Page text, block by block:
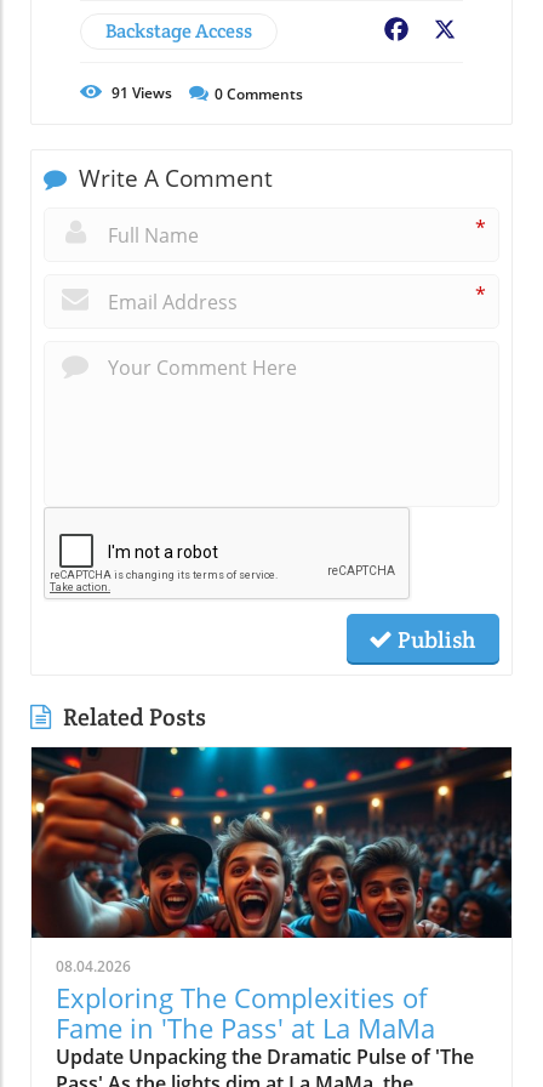
Backstage Access Facebook
91 Views 0Comments
Write A Comment
*
*
Publish
Related Posts
08.04.2026
Exploring The Complexities of
Fame in 'The Pass' at La MaMa
Update Unpacking the Dramatic Pulse of 'The